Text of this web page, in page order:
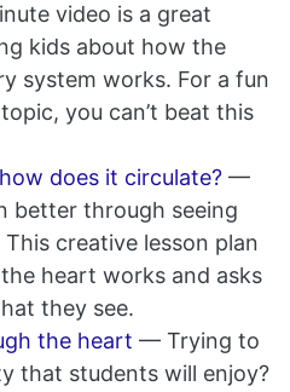
video is a great
kids about how the
system works. For a fun
you can’t beat this
does it circulate? —
better through seeing
creative lesson plan
heart works and asks
they see.
the heart — Trying to
that students will enjoy?